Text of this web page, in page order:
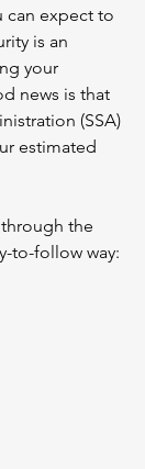
can expect to
is an
your
news is that
(SSA)
estimated
the
to-follow way: